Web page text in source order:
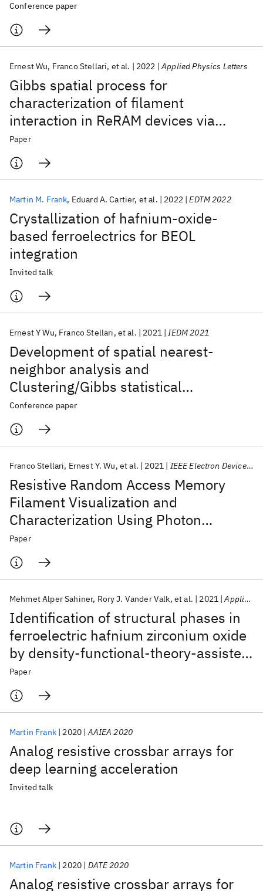
Conference paper
Gibbs spatial process for
characterization of filament
interaction in ReRAM devices via
photon emission microscopy
Ernest Wu Franco Stellari et al. 2022 Applied Physics Letters
Paper
Crystallization of hafnium-oxide-
based ferroelectrics for BEOL
integration
Martin M. Frank Eduard A. Cartier et al. 2022 EDTM 2022
Invited talk
Development of spatial nearest-
neighbor analysis and
Clustering/Gibbs statistical
methodology for filament percolation
in dielectric breakdown and forming
process in ReRAM devices
Ernest Y Wu Franco Stellari et al. 2021 IEDM 2021
Conference paper
Resistive Random Access Memory
Filament Visualization and
Characterization Using Photon
Emission Microscopy
Franco Stellari Ernest Y. Wu et al. 2021 IEEE Electron Device Letters
Paper
Identification of structural phases in
ferroelectric hafnium zirconium oxide
by density-functional-theory-assisted
EXAFS analysis
Mehmet Alper Sahiner Rory J. Vander Valk et al. 2021 Applied Physics Letters
Paper
Analog resistive crossbar arrays for
deep learning acceleration
Martin Frank 2020 AAIEA 2020
Invited talk
Analog resistive crossbar arrays for
Martin Frank 2020 DATE 2020